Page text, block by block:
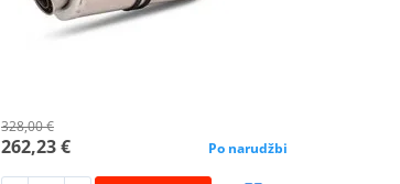
328,00 €
262,23 € Po narudžbi